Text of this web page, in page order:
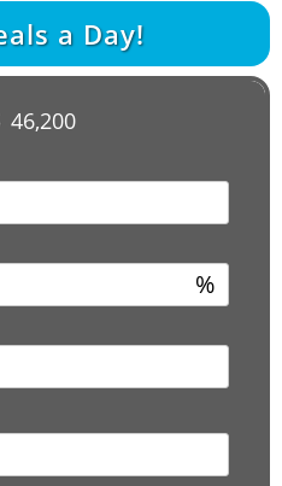
a Day!
46,200
%